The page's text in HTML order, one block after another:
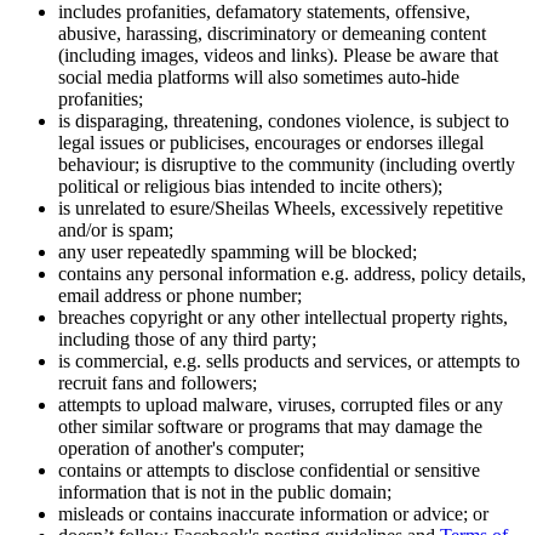
includes profanities, defamatory statements, offensive,
abusive, harassing, discriminatory or demeaning content
(including images, videos and links). Please be aware that
social media platforms will also sometimes auto-hide
profanities;
is disparaging, threatening, condones violence, is subject to
legal issues or publicises, encourages or endorses illegal
behaviour; is disruptive to the community (including overtly
political or religious bias intended to incite others);
is unrelated to esure/Sheilas Wheels, excessively repetitive
and/or is spam;
any user repeatedly spamming will be blocked;
contains any personal information e.g. address, policy details,
email address or phone number;
breaches copyright or any other intellectual property rights,
including those of any third party;
is commercial, e.g. sells products and services, or attempts to
recruit fans and followers;
attempts to upload malware, viruses, corrupted files or any
other similar software or programs that may damage the
operation of another's computer;
contains or attempts to disclose confidential or sensitive
information that is not in the public domain;
misleads or contains inaccurate information or advice; or